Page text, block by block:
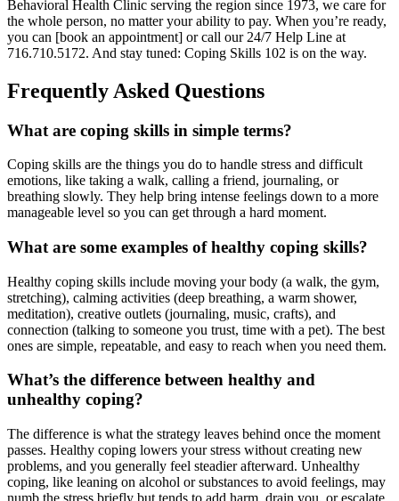
Behavioral Health Clinic serving the region since 1973, we care for
the whole person, no matter your ability to pay. When you’re ready,
you can [book an appointment] or call our 24/7 Help Line at
716.710.5172. And stay tuned: Coping Skills 102 is on the way.
Frequently Asked Questions
What are coping skills in simple terms?
Coping skills are the things you do to handle stress and difficult
emotions, like taking a walk, calling a friend, journaling, or
breathing slowly. They help bring intense feelings down to a more
manageable level so you can get through a hard moment.
What are some examples of healthy coping skills?
Healthy coping skills include moving your body (a walk, the gym,
stretching), calming activities (deep breathing, a warm shower,
meditation), creative outlets (journaling, music, crafts), and
connection (talking to someone you trust, time with a pet). The best
ones are simple, repeatable, and easy to reach when you need them.
What’s the difference between healthy and
unhealthy coping?
The difference is what the strategy leaves behind once the moment
passes. Healthy coping lowers your stress without creating new
problems, and you generally feel steadier afterward. Unhealthy
coping, like leaning on alcohol or substances to avoid feelings, may